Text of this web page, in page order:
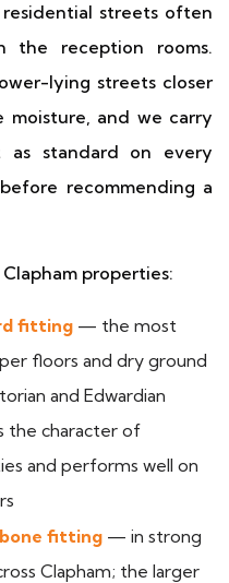
streets often
the reception rooms.
lying streets closer
moisture, and we carry
as standard on every
recommending a
properties:
fitting — the most
floors and dry ground
and Edwardian
the character of
and performs well on
fitting — in strong
Clapham; the larger